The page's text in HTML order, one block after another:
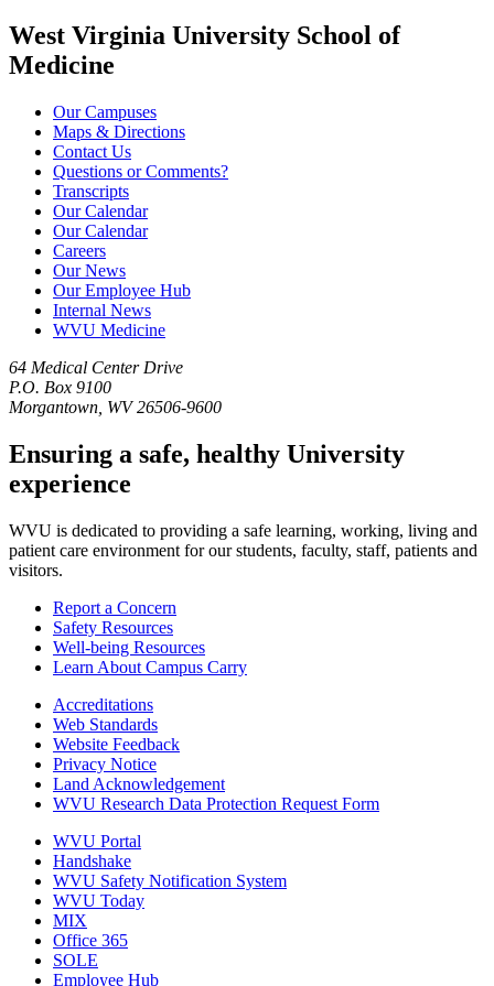
West Virginia University School of
Medicine
Our Campuses
Maps & Directions
Contact Us
Questions or Comments?
Transcripts
Our Calendar
Our Calendar
Careers
Our News
Our Employee Hub
Internal News
WVU Medicine
64 Medical Center Drive
P.O. Box 9100
Morgantown, WV 26506-9600
Ensuring a safe, healthy University
experience
WVU is dedicated to providing a safe learning, working, living and
patient care environment for our students, faculty, staff, patients and
visitors.
Report a Concern
Safety Resources
Well-being Resources
Learn About Campus Carry
Accreditations
Web Standards
Website Feedback
Privacy Notice
Land Acknowledgement
WVU Research Data Protection Request Form
WVU Portal
Handshake
WVU Safety Notification System
WVU Today
MIX
Office 365
SOLE
Employee Hub